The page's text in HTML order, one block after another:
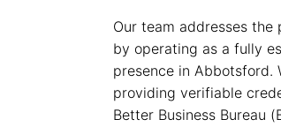
Our team addresses
by operating as a fully
presence in
providing verifiable
Better Business Bureau